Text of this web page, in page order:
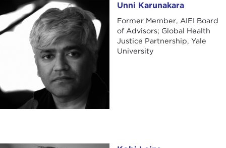
Unni Karunakara Unni Karunakara
Former Member, AIEI Board
of Advisors; Global Health
Justice Partnership, Yale
University